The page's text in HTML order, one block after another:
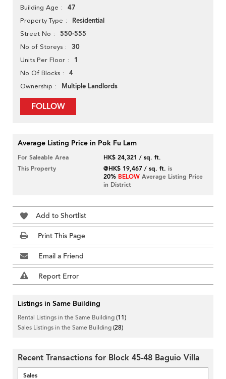
Building Age 47
Property Type Residential
Street No 550-555
No of Storeys 30
Units Per Floor 1
No Of Blocks 4
Ownership Multiple Landlords
FOLLOW
Average Listing Price in Pok Fu Lam
For Saleable Area
HK$ 24,321 / sq. ft.
This Property
@HK$ 19,467 / sq. ft. is
20% BELOW Average Listing Price
in District
Add to Shortlist
Print This Page
Email a Friend
Report Error
Listings in Same Building
Rental Listings in the Same Building(11)
Sales Listings in the Same Building(28)
Recent Transactions for Block 45-48 Baguio Villa
Sales